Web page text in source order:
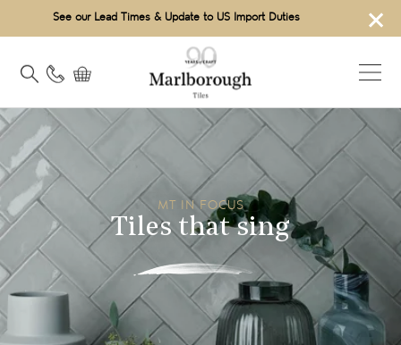
×
See our Lead Times & Update to US Import Duties
MT IN FOCUS
Tiles that sing